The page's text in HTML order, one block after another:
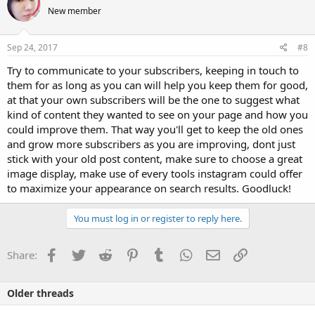
New member
Sep 24, 2017 #8
Try to communicate to your subscribers, keeping in touch to
them for as long as you can will help you keep them for good,
at that your own subscribers will be the one to suggest what
kind of content they wanted to see on your page and how you
could improve them. That way you'll get to keep the old ones
and grow more subscribers as you are improving, dont just
stick with your old post content, make sure to choose a great
image display, make use of every tools instagram could offer
to maximize your appearance on search results. Goodluck!
You must log in or register to reply here.
Share: Facebook
TwitterReddit PinterestTumblrWhatsApp
EmailLink
Older threads